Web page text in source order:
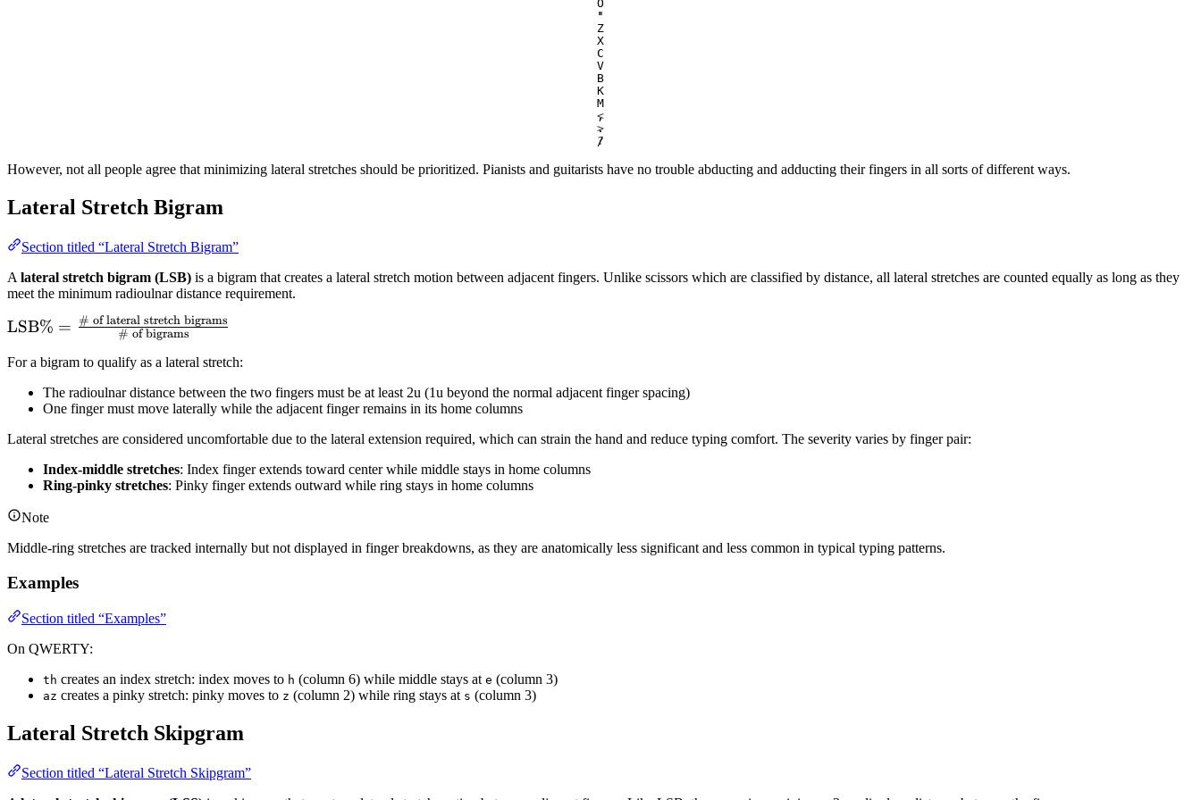
O
"'
Z
X
C
V
B
K
M
<
,
>
.
?
/
However, not all people agree that minimizing lateral stretches should be prioritized. Pianists and guitarists have no trouble abducting and adducting their fingers in all sorts of different ways.
Lateral Stretch Bigram
Section titled “Lateral Stretch Bigram”
A lateral stretch bigram (LSB) is a bigram that creates a lateral stretch motion between adjacent fingers. Unlike scissors which are classified by distance, all lateral stretches are counted equally as long as they
meet the minimum radioulnar distance requirement.
\text{LSB}\%
\frac{\text{\#
of lateral
stretch
{\text{\# of
bigrams}}
LSB% = # of bigrams
# of lateral stretch bigrams
For a bigram to qualify as a lateral stretch:
The radioulnar distance between the two fingers must be at least 2u (1u beyond the normal adjacent finger spacing)
One finger must move laterally while the adjacent finger remains in its home columns
Lateral stretches are considered uncomfortable due to the lateral extension required, which can strain the hand and reduce typing comfort. The severity varies by finger pair:
Index-middle stretches: Index finger extends toward center while middle stays in home columns
Ring-pinky stretches: Pinky finger extends outward while ring stays in home columns
Note
Middle-ring stretches are tracked internally but not displayed in finger breakdowns, as they are anatomically less significant and less common in typical typing patterns.
Examples
Section titled “Examples”
On QWERTY:
th creates an index stretch: index moves to h (column 6) while middle stays at e (column 3)
az creates a pinky stretch: pinky moves to z (column 2) while ring stays at s (column 3)
Lateral Stretch Skipgram
Section titled “Lateral Stretch Skipgram”